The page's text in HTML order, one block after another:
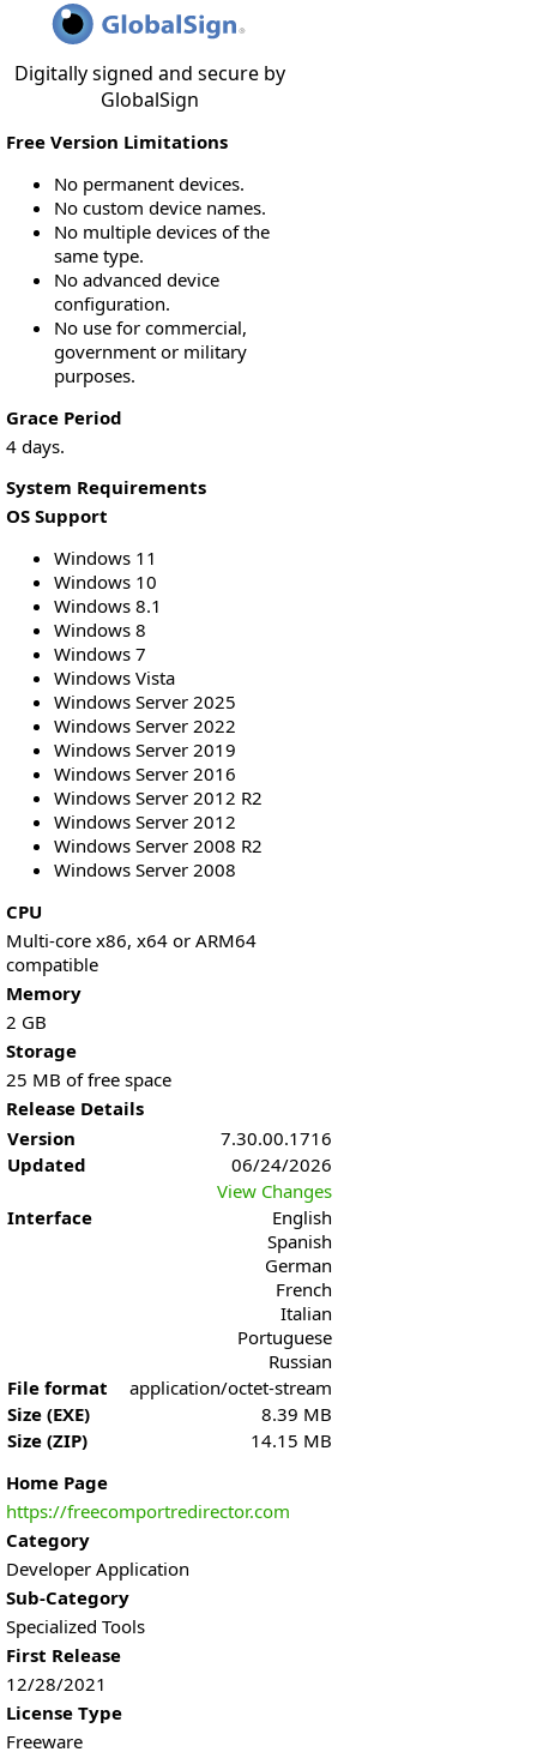
Digitally signed and secure by
GlobalSign
Free Version Limitations
No permanent devices.
No custom device names.
No multiple devices of the
same type.
No advanced device
configuration.
No use for commercial,
government or military
purposes.
Grace Period
4 days.
System Requirements
OS Support
Windows 11
Windows 10
Windows 8.1
Windows 8
Windows 7
Windows Vista
Windows Server 2025
Windows Server 2022
Windows Server 2019
Windows Server 2016
Windows Server 2012 R2
Windows Server 2012
Windows Server 2008 R2
Windows Server 2008
CPU
Multi-core x86, x64 or ARM64
compatible
Memory
2 GB
Storage
25 MB of free space
Release Details
Version
7.30.00.1716
Updated
06/24/2026
View Changes
Interface
English
Spanish
German
French
Italian
Portuguese
Russian
File format
application/octet-stream
Size (EXE)
8.39 MB
Size (ZIP)
14.15 MB
Home Page
https://freecomportredirector.com
Category
Developer Application
Sub-Category
Specialized Tools
First Release
12/28/2021
License Type
Freeware